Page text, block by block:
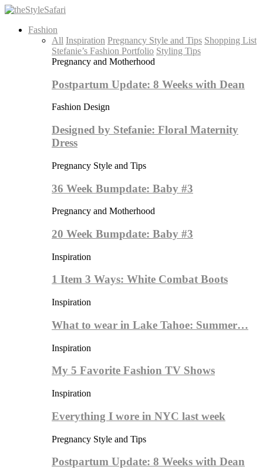
Fashion
All Inspiration Pregnancy Style and Tips Shopping List
Stefanie’s Fashion Portfolio Styling Tips
Pregnancy and Motherhood
Postpartum Update: 8 Weeks with Dean
Fashion Design
Designed by Stefanie: Floral Maternity
Dress
Pregnancy Style and Tips
36 Week Bumpdate: Baby #3
Pregnancy and Motherhood
20 Week Bumpdate: Baby #3
Inspiration
1 Item 3 Ways: White Combat Boots
Inspiration
What to wear in Lake Tahoe: Summer…
Inspiration
My 5 Favorite Fashion TV Shows
Inspiration
Everything I wore in NYC last week
Pregnancy Style and Tips
Postpartum Update: 8 Weeks with Dean